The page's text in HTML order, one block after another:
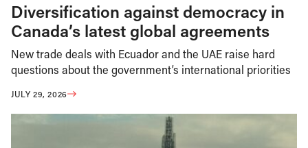
Diversification against democracy in
Canada’s latest global agreements
New trade deals with Ecuador and the UAE raise hard
questions about the government’s international priorities
JULY 29, 2026